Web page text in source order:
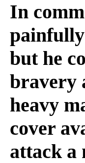
In
but he
bravery
heavy
cover
attack a